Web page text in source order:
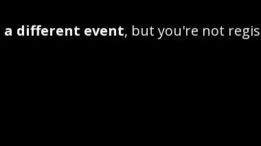
a different event, but you're not